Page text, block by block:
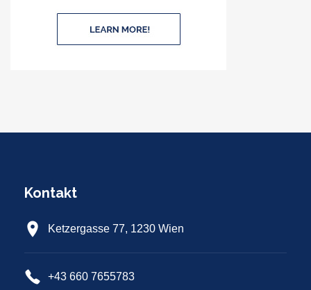
Kontakt
Ketzergasse 77, 1230 Wien
+43 660 7655783